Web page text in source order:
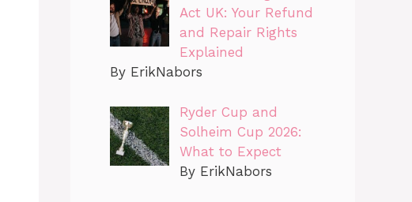
Act UK: Your Refund
and Repair Rights
Explained
By ErikNabors
Ryder Cup and
Solheim Cup 2026:
What to Expect
By ErikNabors